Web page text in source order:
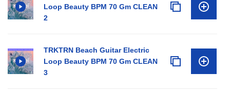
Loop Beauty BPM 70 Gm CLEAN
2
TRKTRN Beach Guitar Electric
Loop Beauty BPM 70 Gm CLEAN
3